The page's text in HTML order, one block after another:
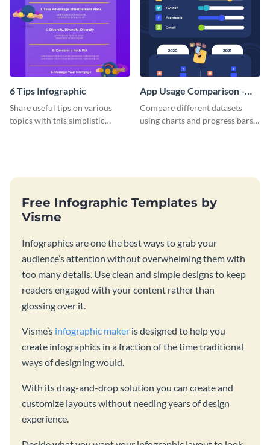
6 Tips Infographic
Share useful tips on various
topics with this simplistic
App Usage Comparison -
Infographic
Compare different datasets
using charts and progress bars
Free Infographic Templates by
Visme
Infographics are one the best ways to grab your
audience’s attention without overwhelming them with
too many details. Use clean and simple designs to keep
readers engaged with your content rather than
glossing over it.
Visme’s infographic maker is designed to help you
create infographics in a fraction of the time traditional
ways of designing would.
With its drag-and-drop solution you can create and
customize layouts without needing years of design
experience.